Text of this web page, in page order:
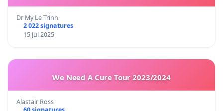
Dr My Le Trinh
2 022 signatures
15 Jul 2025
We Need A Cure Tour 2023/2024
Alastair Ross